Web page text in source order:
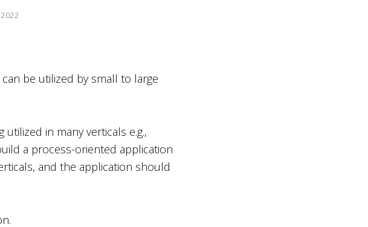
be utilized by small to large
in many verticals e.g.,
a process-oriented application
and the application should